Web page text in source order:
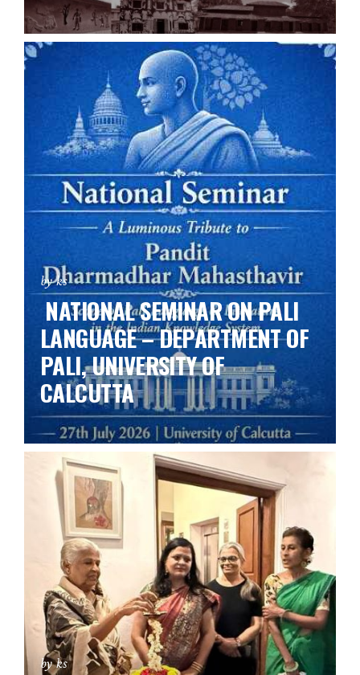
by ks
NATIONAL SEMINAR ON PALI
LANGUAGE – DEPARTMENT OF
PALI, UNIVERSITY OF
CALCUTTA
by ks